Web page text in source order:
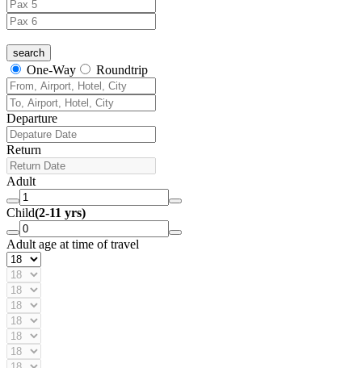
One-Way Roundtrip
Departure
Return
Adult
Child(2-11 yrs)
Adult age at time of travel